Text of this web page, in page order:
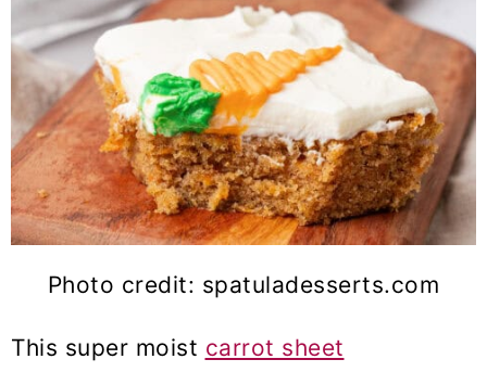
Photo credit: spatuladesserts.com
This super moist carrot sheet